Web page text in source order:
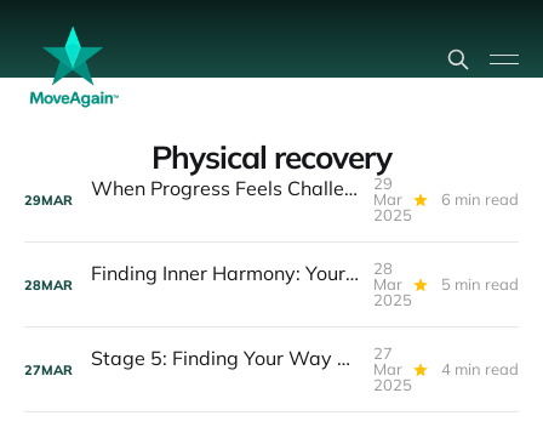
Physical recovery
29MAR When Progress Feels Challenging: Understanding Setbacks and Plateaus in Recovery
29
Mar
2025
6 min read
28MAR Finding Inner Harmony: Your Guide to Inner Peace During Active Recovery
28
Mar
2025
5 min read
27MAR Stage 5: Finding Your Way Through Active Recovery
27
Mar
2025
4 min read